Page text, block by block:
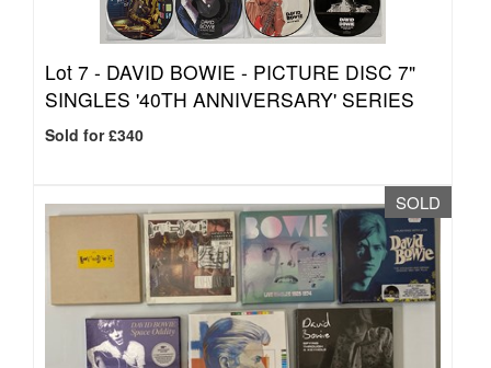
Lot 7 - DAVID BOWIE - PICTURE DISC 7"
SINGLES '40TH ANNIVERSARY' SERIES
Sold for £340
SOLD